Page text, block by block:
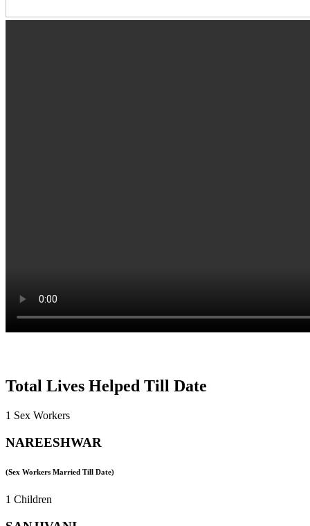
Total Lives Helped Till Date
1 Sex Workers
NAREESHWAR
(Sex Workers Married Till Date)
1 Children